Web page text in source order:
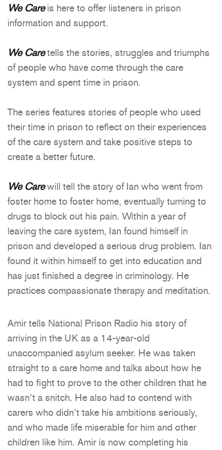
We Careis here to offer listeners in prison
information and support.
We Caretells the stories, struggles and triumphs
of people who have come through the care
system and spent time in prison.
The series features stories of people who used
their time in prison to reflect on their experiences
of the care system and take positive steps to
create a better future.
We Carewill tell the story of Ian who went from
foster home to foster home, eventually turning to
drugs to block out his pain. Within a year of
leaving the care system, Ian found himself in
prison and developed a serious drug problem. Ian
found it within himself to get into education and
has just finished a degree in criminology. He
practices compassionate therapy and meditation.
Amir tells National Prison Radio his story of
arriving in the UK as a 14-year-old
unaccompanied asylum seeker. He was taken
straight to a care home and talks about how he
had to fight to prove to the other children that he
wasn’t a snitch. He also had to contend with
carers who didn’t take his ambitions seriously,
and who made life miserable for him and other
children like him. Amir is now completing his